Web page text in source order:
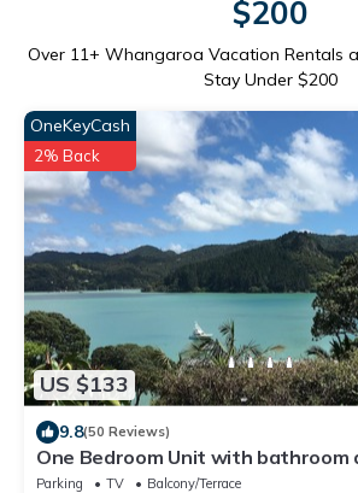
$200
Over 11+ Whangaroa Vacation Rentals
Stay Under $200
US $133
OneKeyCash
2% Back
9.8(50 Reviews)
One Bedroom Unit with bathroom
area with kitchenette.
Parking TV
Balcony/Terrace